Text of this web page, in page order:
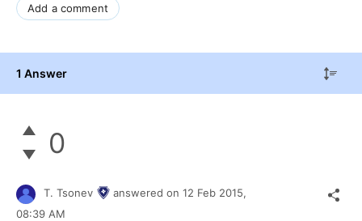
Add a comment
1 Answer
0
T. Tsonev answered on 12 Feb 2015,
08:39 AM